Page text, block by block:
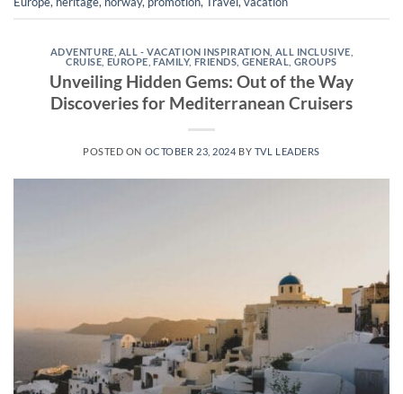
ADVENTURE ALL - VACATION INSPIRATION ALL INCLUSIVE
CRUISE EUROPE ,FAMILY, FRIENDS GENERAL GROUPS
Unveiling Hidden Gems: Out of the Way
Discoveries for Mediterranean Cruisers
POSTED ON OCTOBER 23, 2024 BY TVL LEADERS